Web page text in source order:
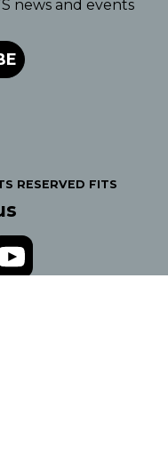
news and events
RESERVED FITS